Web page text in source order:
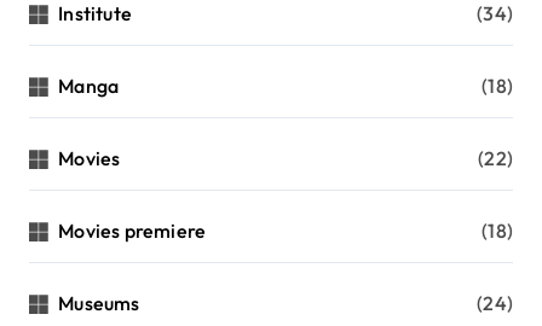
Institute (34)
Manga (18)
Movies (22)
Movies premiere (18)
Museums (24)